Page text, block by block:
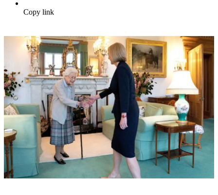
Copy link